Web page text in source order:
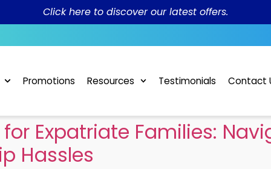
Click here to discover our latest offers.
Promotions Resources Testimonials Contact
Expatriate Families:
Hassles